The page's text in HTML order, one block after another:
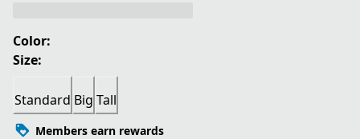
Color:
Size:
Standard Big Tall
Members earn rewards